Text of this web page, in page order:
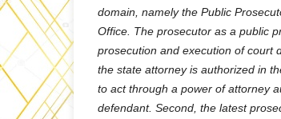
domain, namely the Public
Office. The prosecutor as a public
prosecution and execution of court
the state attorney is authorized in
to act through a power of attorney
defendant. Second, the latest